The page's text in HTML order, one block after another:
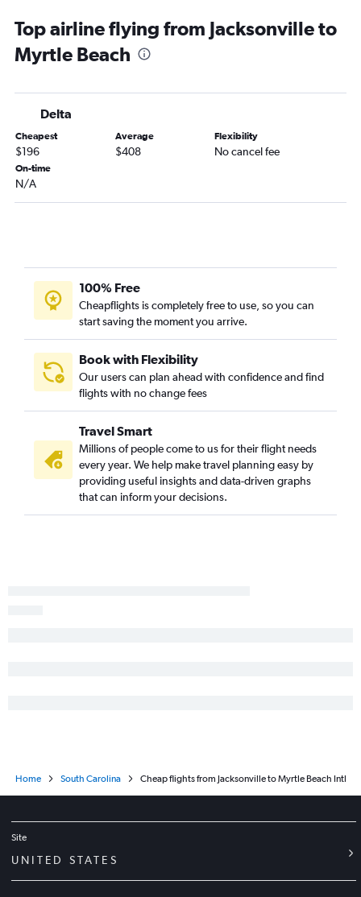
Tampa to Greenville flights
Fort Lauderdale to Myrtle Beach flights
Pensacola to Charlotte flights
Daytona Beach to Charlotte flights
Miami to Columbia flights
Tampa to Myrtle Beach flights
Miami to Savannah flights
Orlando to Greenville flights
Fort Lauderdale to Savannah flights
Fort Myers to Charleston flights
Tampa to Savannah flights
Orlando to Columbia flights
Fort Lauderdale to Columbia flights
Orlando to Myrtle Beach flights
Gainesville to Charlotte flights
Sarasota to Charleston flights
Miami to Myrtle Beach flights
Top airline flying from Jacksonville to
Myrtle Beach
Delta
Cheapest
$196
Average
$408
Flexibility
No cancel fee
On-time
N/A
100% Free
Cheapflights is completely free to use, so you can
start saving the moment you arrive.
Book with Flexibility
Our users can plan ahead with confidence and find
flights with no change fees
Travel Smart
Millions of people come to us for their flight needs
every year. We help make travel planning easy by
providing useful insights and data-driven graphs
that can inform your decisions.
Home South Carolina Cheap flights from Jacksonville to Myrtle Beach Intl
Site
UNITED STATES